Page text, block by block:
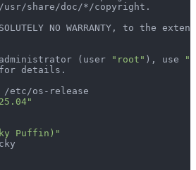
share/doc/*/copyright.
NO WARRANTY, to the
administrator (user
"root" ), use
details.
/etc/os-release
Puffin)"